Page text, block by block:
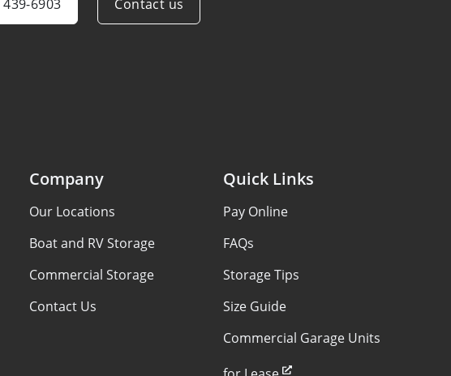
439-6903 Contact us
Company
Our Locations
Boat and RV Storage
Commercial Storage
Contact Us
Quick Links
Pay Online
FAQs
Storage Tips
Size Guide
Commercial Garage Units